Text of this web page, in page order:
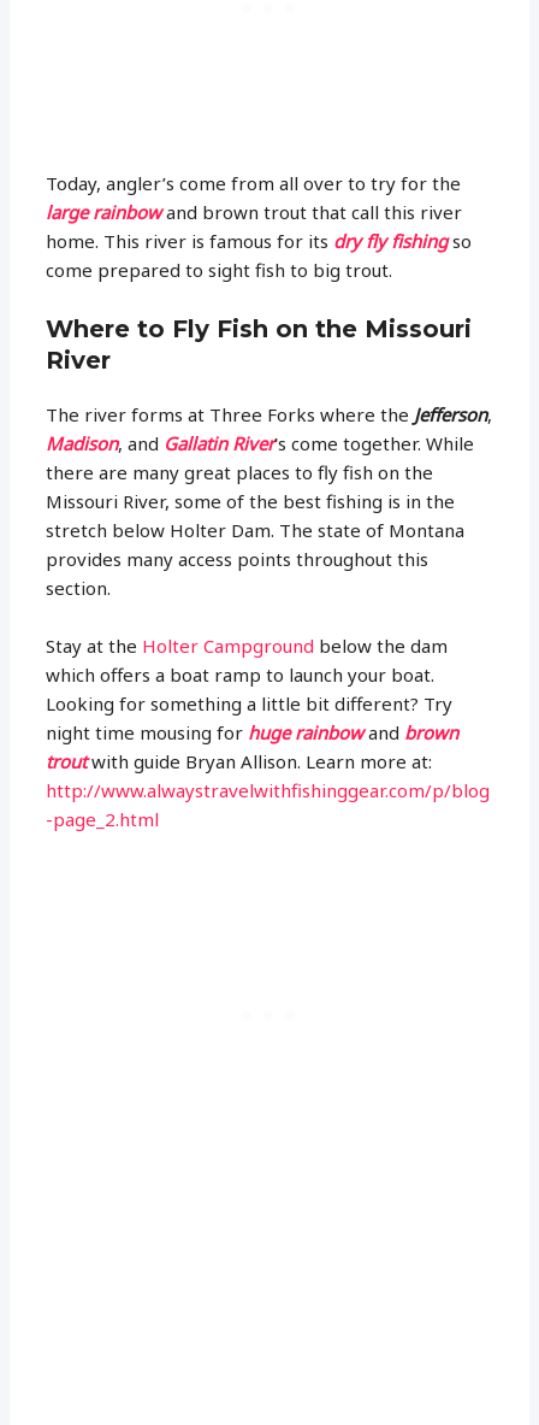
Today, angler’s come from all over to try for the
large rainbowand brown trout that call this river
home. This river is famous for its dry fly fishingso
come prepared to sight fish to big trout.
Where to Fly Fish on the Missouri
River
The river forms at Three Forks where the Jefferson,
Madison, and Gallatin River’s come together. While
there are many great places to fly fish on the
Missouri River, some of the best fishing is in the
stretch below Holter Dam. The state of Montana
provides many access points throughout this
section.
Stay at the Holter Campground below the dam
which offers a boat ramp to launch your boat.
Looking for something a little bit different? Try
night time mousing for huge rainbowand brown
troutwith guide Bryan Allison. Learn more at:
http://www.alwaystravelwithfishinggear.com/p/blog
-page_2.html